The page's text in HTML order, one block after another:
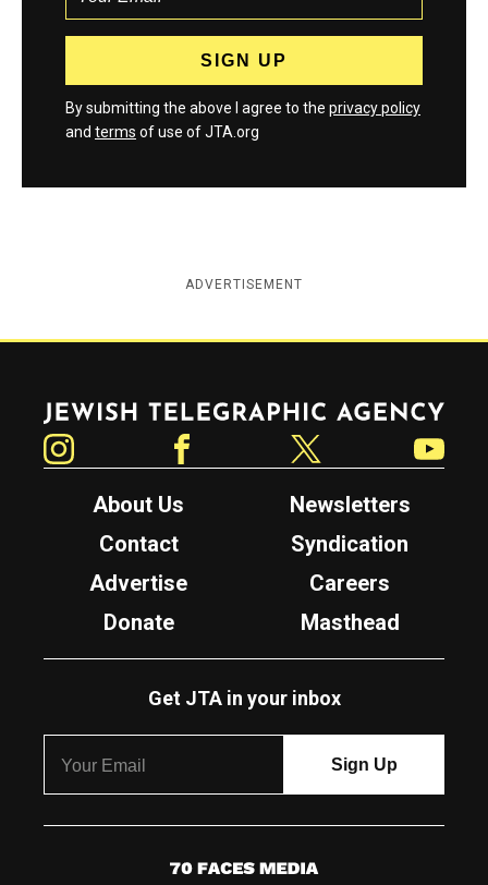
By submitting the above I agree to the privacy policy
and terms of use of JTA.org
ADVERTISEMENT
Jewish Telegraphic Agency
About Us
Newsletters
Contact
Syndication
Advertise
Careers
Donate
Masthead
Get JTA in your inbox
7